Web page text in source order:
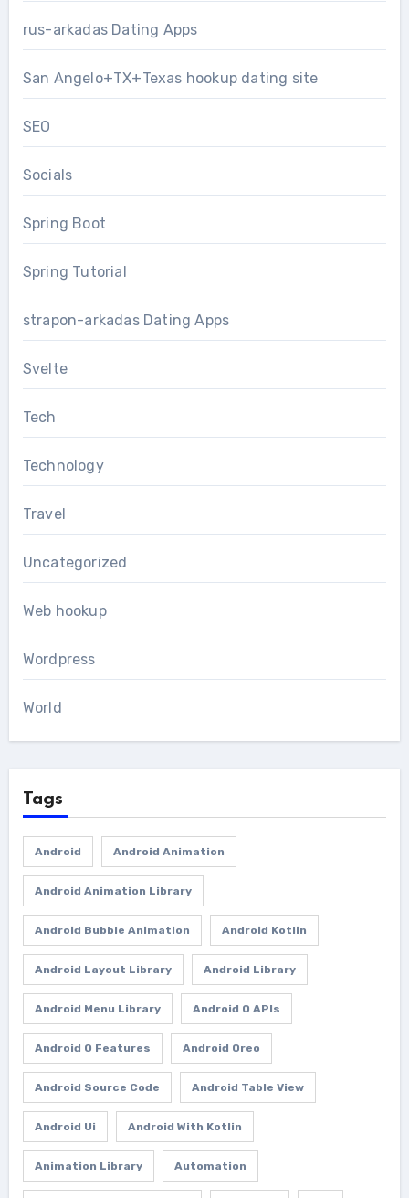
rus-arkadas Dating Apps
San Angelo+TX+Texas hookup dating site
SEO
Socials
Spring Boot
Spring Tutorial
strapon-arkadas Dating Apps
Svelte
Tech
Technology
Travel
Uncategorized
Web hookup
Wordpress
World
Tags
Android Android Animation
Android Animation Library
Android Bubble Animation Android Kotlin
Android Layout Library Android Library
Android Menu Library Android O APIs
Android O Features Android Oreo
Android Source Code Android Table View
Android Ui Android With Kotlin
Animation Library Automation